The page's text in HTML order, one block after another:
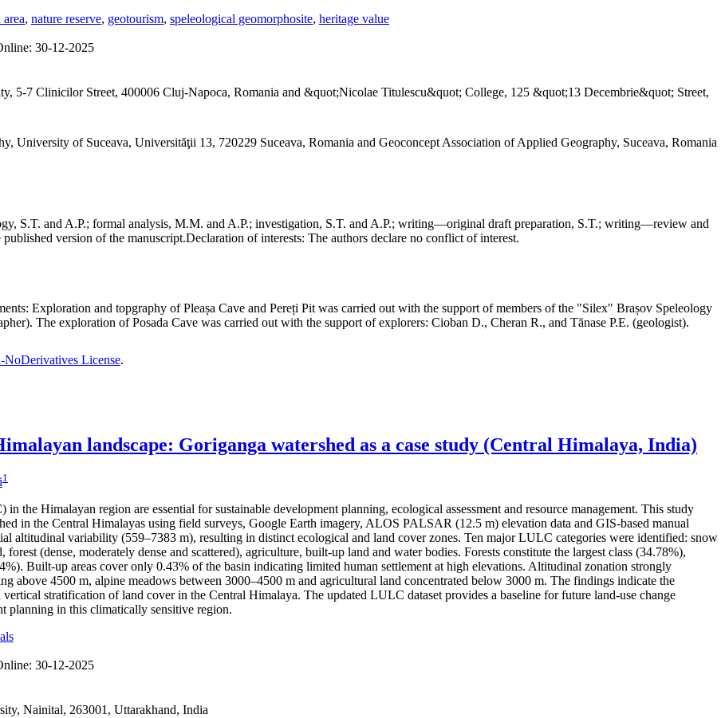
, nature reserve, geotourism, speleological geomorphosite, heritage value
30-12-2025
5-7 Clinicilor Street, 400006 Cluj-Napoca, Romania and &quot;Nicolae Titulescu&quot; College, 125 &quot;13 Decembrie&quot; Street,
University of Suceava, Universităţii 13, 720229 Suceava, Romania and Geoconcept Association of Applied Geography, Suceava, Romania
S.T. and A.P.; formal analysis, M.M. and A.P.; investigation, S.T. and A.P.; writing—original draft preparation, S.T.; writing—review and
version of the manuscript.Declaration of interests: The authors declare no conflict of interest.
Exploration and topgraphy of Pleașa Cave and Pereți Pit was carried out with the support of members of the "Silex" Brașov Speleology
The exploration of Posada Cave was carried out with the support of explorers: Cioban D., Cheran R., and Tănase P.E. (geologist).
License.
landscape: Goriganga watershed as a case study (Central Himalaya, India)
1
the Himalayan region are essential for sustainable development planning, ecological assessment and resource management. This study
in the Central Himalayas using field surveys, Google Earth imagery, ALOS PALSAR (12.5 m) elevation data and GIS-based manual
altitudinal variability (559–7383 m), resulting in distinct ecological and land cover zones. Ten major LULC categories were identified: snow
(dense, moderately dense and scattered), agriculture, built-up land and water bodies. Forests constitute the largest class (34.78%),
Built-up areas cover only 0.43% of the basin indicating limited human settlement at high elevations. Altitudinal zonation strongly
above 4500 m, alpine meadows between 3000–4500 m and agricultural land concentrated below 3000 m. The findings indicate the
stratification of land cover in the Central Himalaya. The updated LULC dataset provides a baseline for future land-use change
planning in this climatically sensitive region.
30-12-2025
Nainital, 263001, Uttarakhand, India